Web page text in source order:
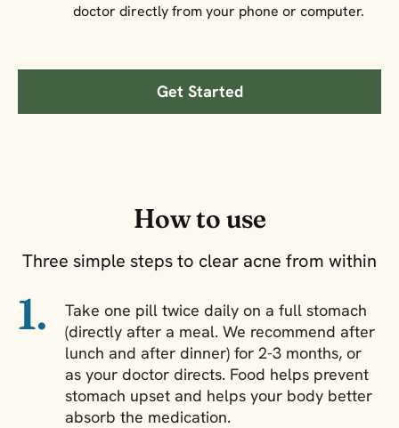
doctor directly from your phone or computer.
Get Started
How to use
Three simple steps to clear acne from within
1.
Take one pill twice daily on a full stomach
(directly after a meal. We recommend after
lunch and after dinner) for 2-3 months, or
as your doctor directs. Food helps prevent
stomach upset and helps your body better
absorb the medication.